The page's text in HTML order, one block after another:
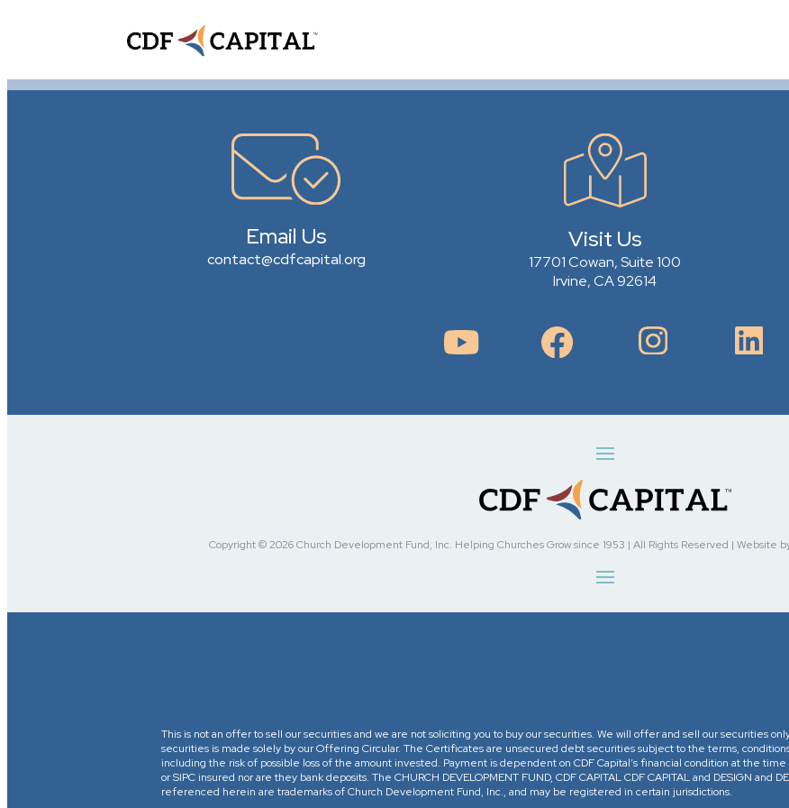
Email Us
contact@cdfcapital.org
Visit Us
17701 Cowan, Suite 100
Irvine, CA 92614
Copyright © 2026 Church Development Fund, Inc. Helping Churches Grow since 1953 | All Rights Reserved | Website
This is not an offer to sell our securities and we are not soliciting you to buy our securities. We will offer and sell our securities
securities is made solely by our Offering Circular. The Certificates are unsecured debt securities subject to the terms,
including the risk of possible loss of the amount invested. Payment is dependent on CDF Capital’s financial condition at the
or SIPC insured nor are they bank deposits. The CHURCH DEVELOPMENT FUND, CDF CAPITAL CDF CAPITAL and DESIGN and
referenced herein are trademarks of Church Development Fund, Inc., and may be registered in certain jurisdictions.